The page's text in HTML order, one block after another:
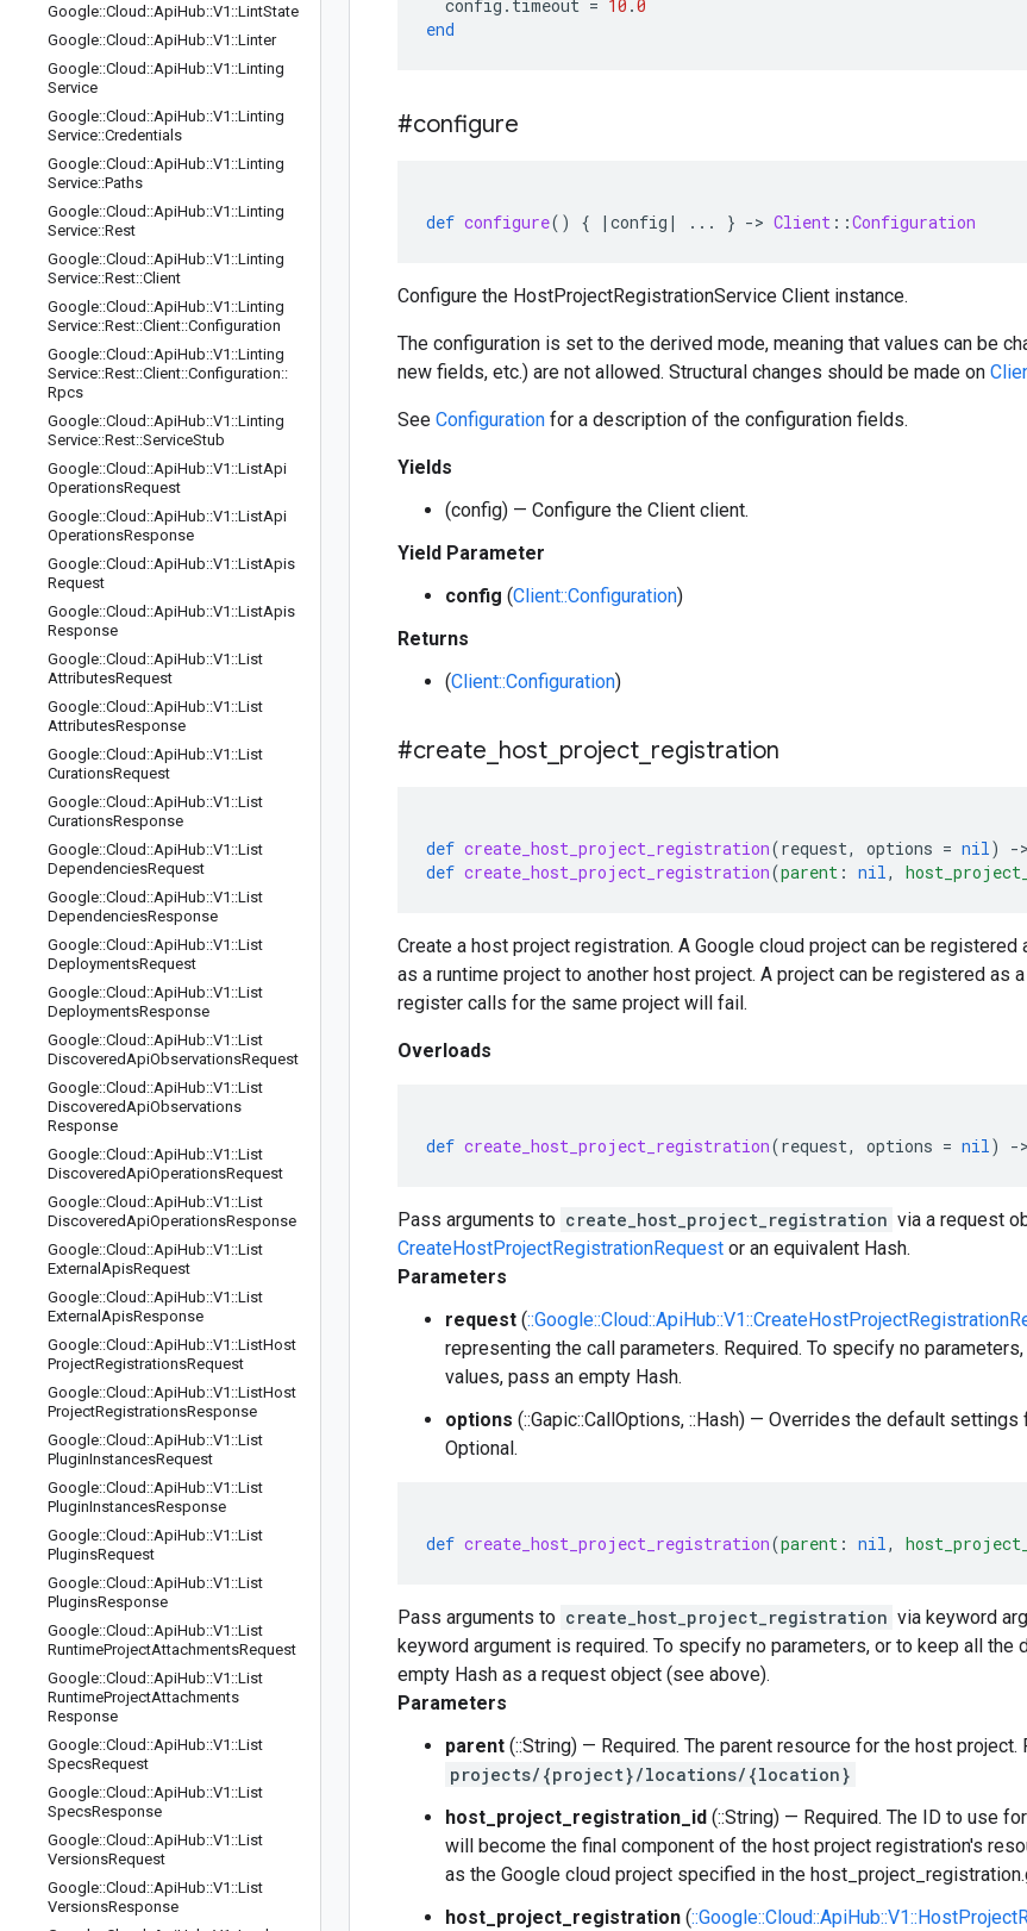
Google::Cloud ::ApiHub::V1 ::LintState
Google::Cloud ::ApiHub::V1 ::Linter
Google::Cloud ::ApiHub::V1 ::Linting
Service
Google::Cloud ::ApiHub::V1 ::Linting
Service::Credentials
Google::Cloud ::ApiHub::V1 ::Linting
Service::Paths
Google::Cloud ::ApiHub::V1 ::Linting
Service::Rest
Google::Cloud ::ApiHub::V1 ::Linting
Service::Rest::Client
Google::Cloud ::ApiHub::V1 ::Linting
Service::Rest::Client::Configuration
Google::Cloud ::ApiHub::V1 ::Linting
Service::Rest::Client::Configuration::
Rpcs
Google::Cloud ::ApiHub::V1 ::Linting
Service::Rest::ServiceStub
Google::Cloud ::ApiHub::V1 ::ListApi
OperationsRequest
Google::Cloud ::ApiHub::V1 ::ListApi
OperationsResponse
Google::Cloud ::ApiHub::V1 ::ListApis
Request
Google::Cloud ::ApiHub::V1 ::ListApis
Response
Google::Cloud ::ApiHub::V1 ::List
AttributesRequest
Google::Cloud ::ApiHub::V1 ::List
AttributesResponse
Google::Cloud ::ApiHub::V1 ::List
CurationsRequest
Google::Cloud ::ApiHub::V1 ::List
CurationsResponse
Google::Cloud ::ApiHub::V1 ::List
DependenciesRequest
Google::Cloud ::ApiHub::V1 ::List
DependenciesResponse
Google::Cloud ::ApiHub::V1 ::List
DeploymentsRequest
Google::Cloud ::ApiHub::V1 ::List
DeploymentsResponse
Google::Cloud ::ApiHub::V1 ::List
DiscoveredApiObservationsRequest
Google::Cloud ::ApiHub::V1 ::List
DiscoveredApiObservations
Response
Google::Cloud ::ApiHub::V1 ::List
DiscoveredApiOperationsRequest
Google::Cloud ::ApiHub::V1 ::List
DiscoveredApiOperationsResponse
Google::Cloud ::ApiHub::V1 ::List
External ApisRequest
Google::Cloud ::ApiHub::V1 ::List
External ApisResponse
Google::Cloud ::ApiHub::V1 ::ListHost
ProjectRegistrationsRequest
Google::Cloud ::ApiHub::V1 ::ListHost
ProjectRegistrationsResponse
Google::Cloud ::ApiHub::V1 ::List
PluginInstancesRequest
Google::Cloud ::ApiHub::V1 ::List
PluginInstancesResponse
Google::Cloud ::ApiHub::V1 ::List
PluginsRequest
Google::Cloud ::ApiHub::V1 ::List
PluginsResponse
Google::Cloud ::ApiHub::V1 ::List
RuntimeProjectAttachmentsRequest
Google::Cloud ::ApiHub::V1 ::List
RuntimeProjectAttachments
Response
Google::Cloud ::ApiHub::V1 ::List
SpecsRequest
Google::Cloud ::ApiHub::V1 ::List
SpecsResponse
Google::Cloud ::ApiHub::V1 ::List
VersionsRequest
Google::Cloud ::ApiHub::V1 ::List
VersionsResponse
config . timeout = 10 .0
end
#configure
def configure() { | config | ... } -> Client ::Configuration
Configure the HostProjectRegistrationService Client instance.
The configuration is set to the derived mode, meaning that values can be
new fields, etc.) are not allowed. Structural changes should be made on
See Configuration for a description of the configuration fields.
Yields
(config) — Configure the Client client.
Yield Parameter
config (Client::Configuration)
Returns
(Client::Configuration)
#create host project registration
def create_host_project_registration(request, options = nil) ->
def create_host_project_registration(parent : nil,
Create a host project registration. A Google cloud project can be
as a runtime project to another host project. A project can be registered as
register calls for the same project will fail.
Overloads
def create_host_project_registration(request, options = nil) ->
Pass arguments to create_host_project_registration via a request
CreateHostProjectRegistrationRequest or an equivalent Hash.
Parameters
request (
representing the call parameters. Required. To specify no
values, pass an empty Hash.
options (::Gapic::CallOptions, ::Hash) — Overrides the default
Optional.
def create_host_project_registration(parent : nil,
Pass arguments to create_host_project_registration via keyword
keyword argument is required. To specify no parameters, or to keep all the
empty Hash as a request object (see above).
Parameters
parent (::String) — Required. The parent resource for the host project.
projects/{project}/locations/{location}
host_project_registration_id (::String) — Required. The ID to use
will become the final component of the host project registration's
as the Google cloud project specified in the
host_project_registration (